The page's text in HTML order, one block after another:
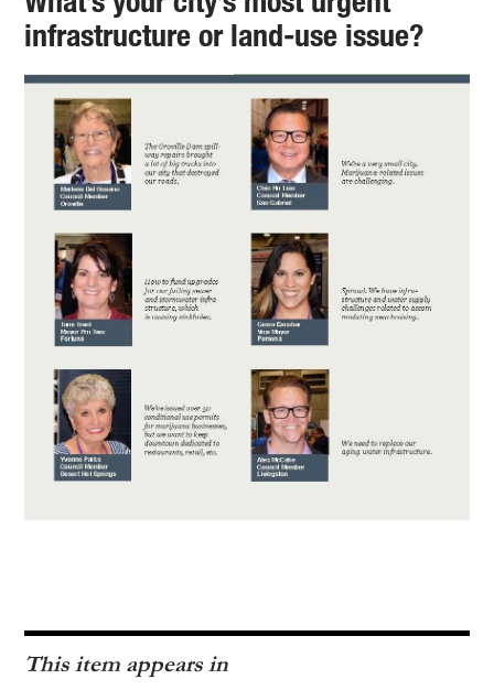
infrastructure or land-use issue?
This item appears in